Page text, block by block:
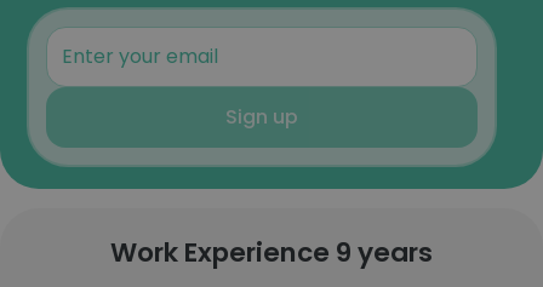
Sign up
Work Experience 9 years